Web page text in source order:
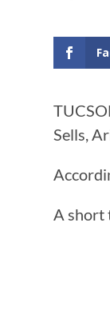
Sells,
A short